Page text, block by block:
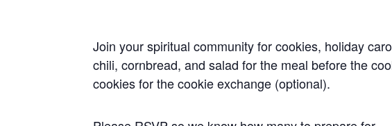
Join your spiritual community for cookies, holiday
chili, cornbread, and salad for the meal before the
cookies for the cookie exchange (optional).